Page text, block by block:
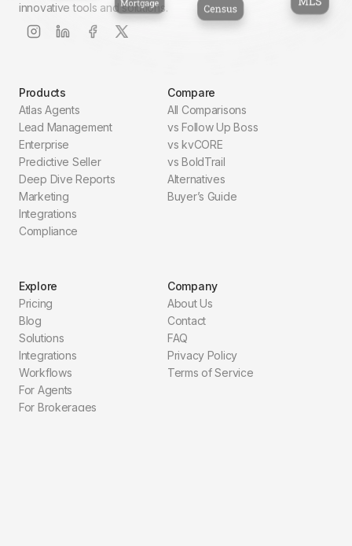
innovative tools and solutions.
Products
Atlas Agents
Lead Management
Enterprise
Predictive Seller
Deep Dive Reports
Marketing
Integrations
Compliance
Compare
All Comparisons
vs Follow Up Boss
vs kvCORE
vs BoldTrail
Alternatives
Buyer’s Guide
Explore
Pricing
Blog
Solutions
Integrations
Workflows
For Agents
For Brokerages
Company
About Us
Contact
FAQ
Privacy Policy
Terms of Service